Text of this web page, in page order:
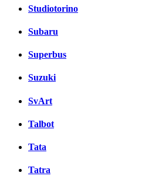
Studiotorino
Subaru
Superbus
Suzuki
SvArt
Talbot
Tata
Tatra